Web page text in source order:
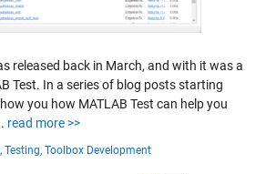
released back in March, and with it was a
Test. In a series of blog posts starting
you how MATLAB Test can help you
read more >>
Testing, Toolbox Development